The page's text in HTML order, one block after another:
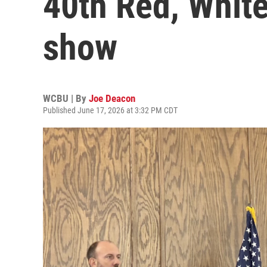
show
WCBU | By Joe Deacon
Published June 17, 2026 at 3:32 PM CDT